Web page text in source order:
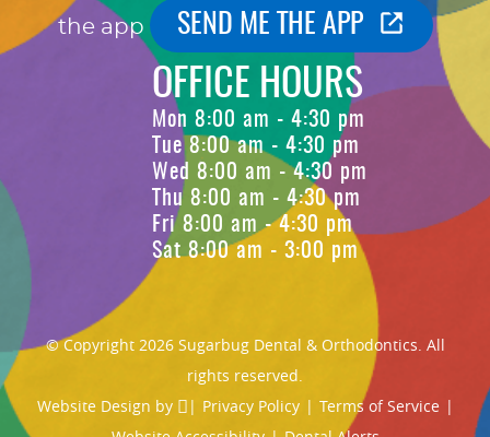
the app SEND ME THE APP
OFFICE HOURS
Mon 8:00 am - 4:30 pm
Tue 8:00 am - 4:30 pm
Wed 8:00 am - 4:30 pm
Thu 8:00 am - 4:30 pm
Fri 8:00 am - 4:30 pm
Sat 8:00 am - 3:00 pm
© Copyright 2026 Sugarbug Dental & Orthodontics. All
rights reserved.
Website Design by | Privacy Policy | Terms of Service |